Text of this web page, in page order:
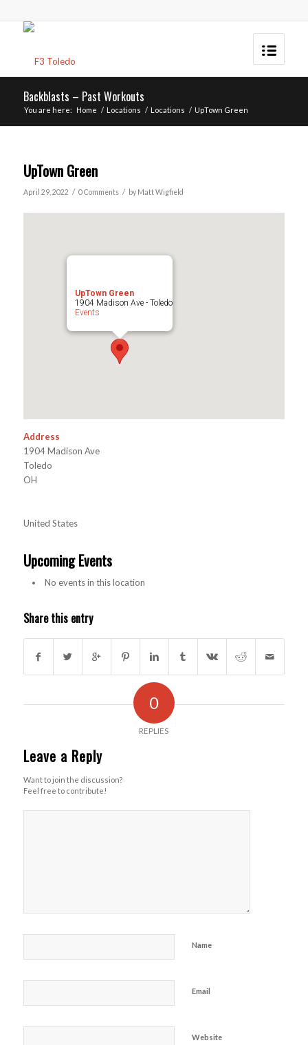
Backblasts – Past Workouts
You are here: Home / Locations / Locations / UpTown Green
UpTown Green
April 29, 2022 / 0 Comments / by Matt Wigfield
UpTown Green
1904 Madison Ave - Toledo
Events
Address
1904 Madison Ave
Toledo
OH
United States
Upcoming Events
No events in this location
Share this entry
0
REPLIES
Leave a Reply
Want to join the discussion?
Feel free to contribute!
Name
Email
Website